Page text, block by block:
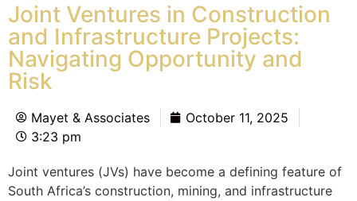
Joint Ventures in Construction
and Infrastructure Projects:
Navigating Opportunity and
Risk
Mayet & Associates
October 11, 2025
3:23 pm
Joint ventures (JVs) have become a defining feature of
South Africa’s construction, mining, and infrastructure